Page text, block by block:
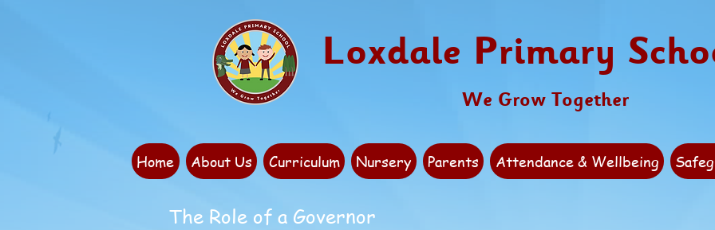
Loxdale Primary
We Grow Together
Home About Us Curriculum Nursery Parents Attendance & Wellbeing
The Role of a Governor